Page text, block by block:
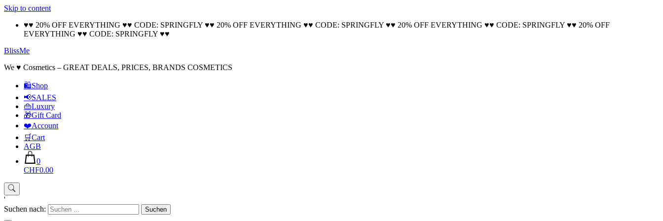
Skip to content
♥♥ 20% OFF EVERYTHING ♥♥ CODE: SPRINGFLY ♥♥ 20% OFF EVERYTHING ♥♥ CODE: SPRINGFLY ♥♥ 20% OFF EVERYTHING ♥♥ CODE: SPRINGFLY ♥♥ 20% OFF
EVERYTHING ♥♥ CODE: SPRINGFLY ♥♥
BlissMe
We ♥ Cosmetics – GREAT DEALS, PRICES, BRANDS COSMETICS
🛍Shop
📢SALES
👜Luxury
🎁Gift Card
❤️Account
🛒Cart
AGB
0
CHF0.00
'
Suchen nach: